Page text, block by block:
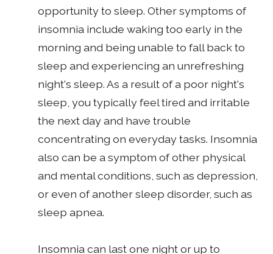
opportunity to sleep. Other symptoms of
insomnia include waking too early in the
morning and being unable to fall back to
sleep and experiencing an unrefreshing
night's sleep. As a result of a poor night's
sleep, you typically feel tired and irritable
the next day and have trouble
concentrating on everyday tasks. Insomnia
also can be a symptom of other physical
and mental conditions, such as depression,
or even of another sleep disorder, such as
sleep apnea.
Insomnia can last one night or up to